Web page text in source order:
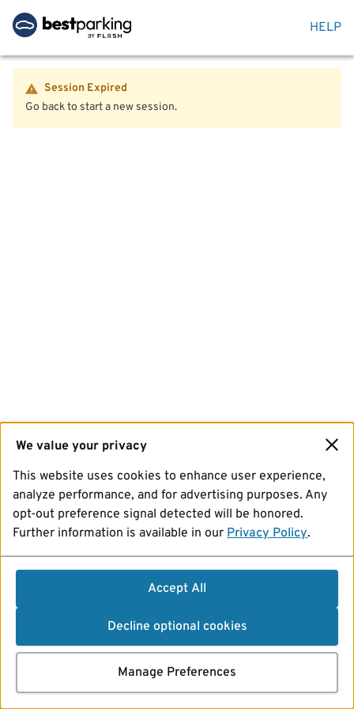
HELP
Session Expired
Go back to start a new session.
We value your privacy
This website uses cookies to enhance user experience,
analyze performance, and for advertising purposes. Any
opt-out preference signal detected will be honored.
Further information is available in our Privacy Policy.
Accept All
Decline optional cookies
Manage Preferences